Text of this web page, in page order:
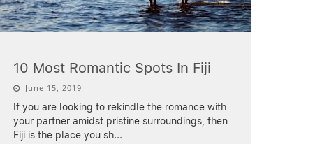
10 Most Romantic Spots In Fiji
June 15, 2019
If you are looking to rekindle the romance with
your partner amidst pristine surroundings, then
Fiji is the place you sh...